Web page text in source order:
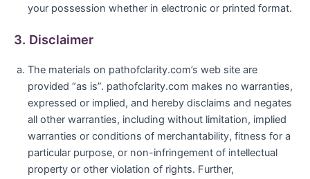
your possession whether in electronic or printed format.
3. Disclaimer
The materials on pathofclarity.com’s web site are
provided “as is”. pathofclarity.com makes no warranties,
expressed or implied, and hereby disclaims and negates
all other warranties, including without limitation, implied
warranties or conditions of merchantability, fitness for a
particular purpose, or non-infringement of intellectual
property or other violation of rights. Further,